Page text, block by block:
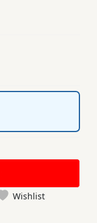
Wishlist